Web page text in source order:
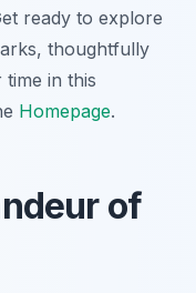
ready to explore
thoughtfully
in this
Homepage.
of